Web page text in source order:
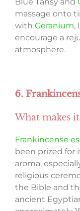
massage onto
with Geranium,
encourage a
atmosphere.
6.
What makes
Frankincense
been prized for
aroma,
religious
the Bible and
ancient